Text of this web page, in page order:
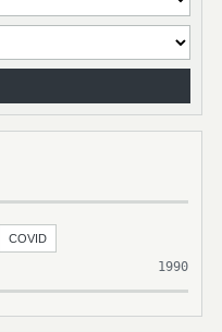
COVID
1990